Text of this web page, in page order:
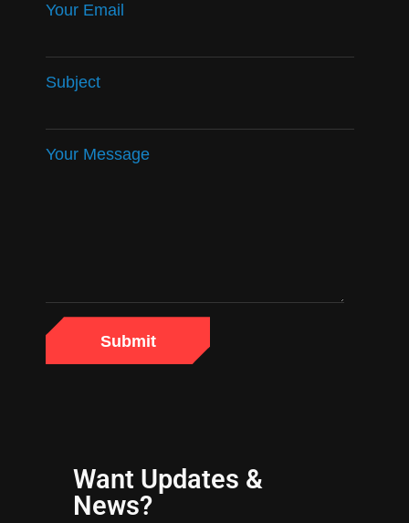
Your Email
Subject
Your Message
Want Updates &
News?